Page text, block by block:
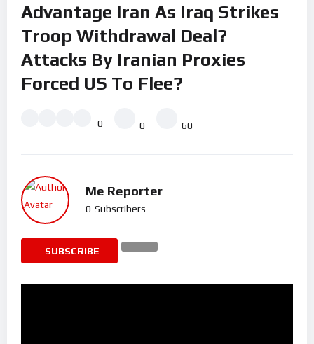
Advantage Iran As Iraq Strikes
Troop Withdrawal Deal?
Attacks By Iranian Proxies
Forced US To Flee?
0 0 60
Me Reporter
0 Subscribers
SUBSCRIBE